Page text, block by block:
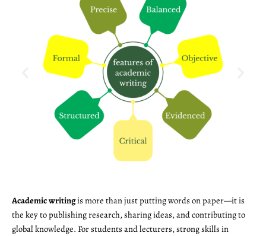
Academic writingis more than just putting words on paper—it is
the key to publishing research, sharing ideas, and contributing to
global knowledge. For students and lecturers, strong skills in